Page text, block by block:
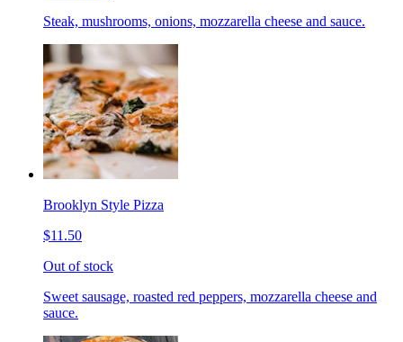
Steak, mushrooms, onions, mozzarella cheese and sauce.
Brooklyn Style Pizza
$11.50
Out of stock
Sweet sausage, roasted red peppers, mozzarella cheese and
sauce.